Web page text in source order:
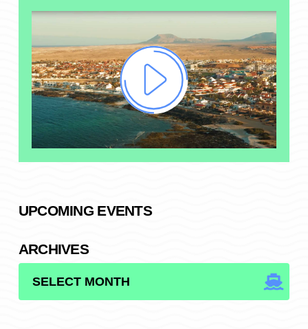
UPCOMING EVENTS
ARCHIVES